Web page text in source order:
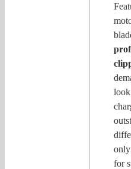
for